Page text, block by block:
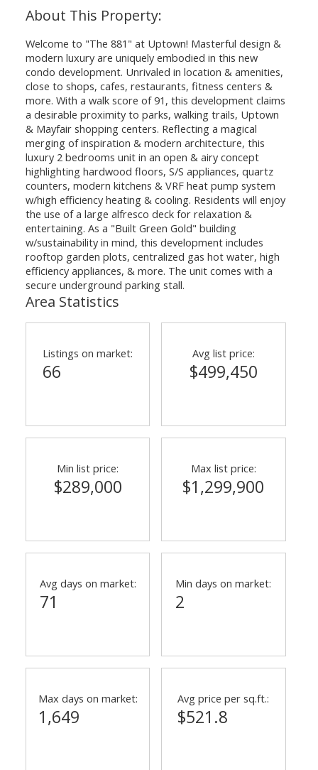
ACTIVE
Welcome to "The 881" at Uptown! Masterful design &
modern luxury are uniquely embodied in this new
condo development. Unrivaled in location & amenities,
close to shops, cafes, restaurants, fitness centers &
more. With a walk score of 91, this development claims
a desirable proximity to parks, walking trails, Uptown
& Mayfair shopping centers. Reflecting a magical
merging of inspiration & modern architecture, this
luxury 2 bedrooms unit in an open & airy concept
highlighting hardwood floors, S/S appliances, quartz
counters, modern kitchens & VRF heat pump system
w/high efficiency heating & cooling. Residents will enjoy
the use of a large alfresco deck for relaxation &
entertaining. As a "Built Green Gold" building
w/sustainability in mind, this development includes
rooftop garden plots, centralized gas hot water, high
efficiency appliances, & more. The unit comes with a
secure underground parking stall.
Area Statistics
Listings on market:
66
Avg list price:
$499,450
Min list price:
$289,000
Max list price:
$1,299,900
Avg days on market:
71
Min days on market:
2
Max days on market:
1,649
Avg price per sq.ft.:
$521.8